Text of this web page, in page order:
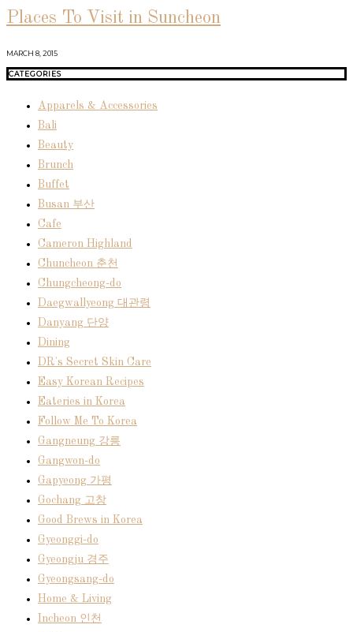
Places To Visit in Suncheon
MARCH 8, 2015
CATEGORIES
Apparels & Accessories
Bali
Beauty
Brunch
Buffet
Busan 부산
Cafe
Cameron Highland
Chuncheon 춘천
Chungcheong-do
Daegwallyeong 대관령
Danyang 단양
Dining
DR's Secret Skin Care
Easy Korean Recipes
Eateries in Korea
Follow Me To Korea
Gangneung 강릉
Gangwon-do
Gapyeong 가평
Gochang 고창
Good Brews in Korea
Gyeonggi-do
Gyeongju 경주
Gyeongsang-do
Home & Living
Incheon 인천